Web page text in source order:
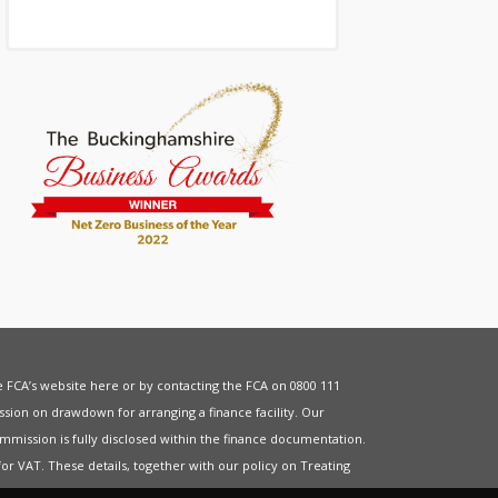
website here or by contacting the FCA on 0800 111
on drawdown for arranging a finance facility. Our
is fully disclosed within the finance documentation.
VAT . These details, together with our policy onTreating